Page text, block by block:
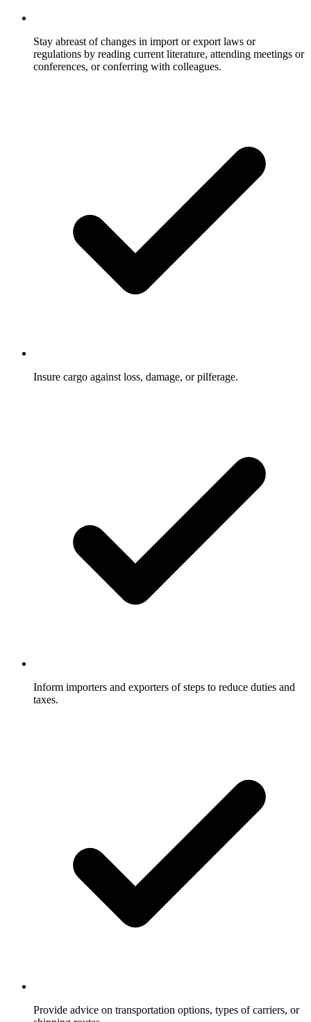
Stay abreast of changes in import or export laws or
regulations by reading current literature, attending meetings or
conferences, or conferring with colleagues.
Insure cargo against loss, damage, or pilferage.
Inform importers and exporters of steps to reduce duties and
taxes.
Provide advice on transportation options, types of carriers, or